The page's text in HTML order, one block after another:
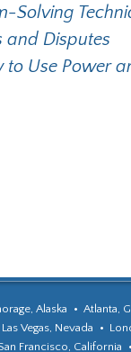
Solving
and Disputes
to Use Power
Alaska Atlanta,
Las Vegas, Nevada
Francisco, California